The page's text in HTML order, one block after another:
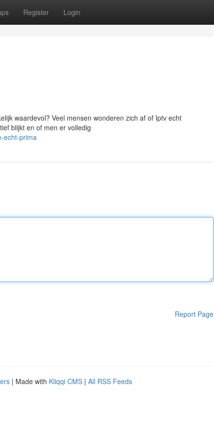
Register Login
waardevol? Veel mensen wonderen zich af of Iptv echt
blijkt en of men er volledig
echt-prima
Report Page
| Made with Kliqqi CMS | All RSS Feeds